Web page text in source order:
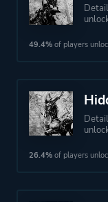
49.4% of players
26.4% of players